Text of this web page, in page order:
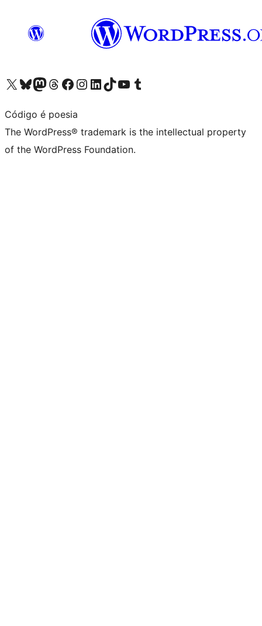
Visit our X (formerly Twitter) account
Visit our Bluesky account
Visit our Mastodon account
Visit our Threads account
Visit our Facebook page
Visit our Instagram account
Visit our LinkedIn account
Visit our TikTok account
Visit our YouTube channel
Visit our Tumblr account
Código é poesia
The WordPress® trademark is the intellectual property
of the WordPress Foundation.